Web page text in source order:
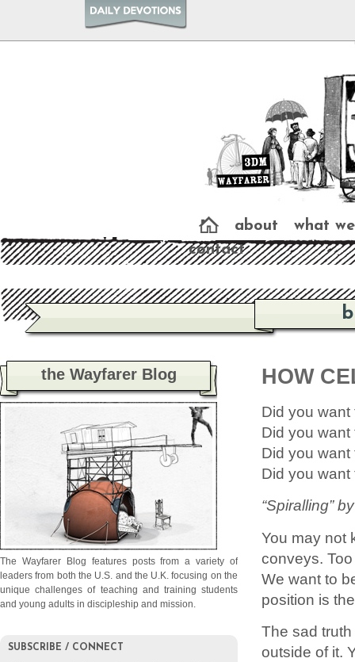
about
what
contact
HOW
Did you
Did you
Did you
Did you
“Spiralling”
You may not
conveys.
We want to
position is
The sad
outside of it.
the Wayfarer Blog
The Wayfarer Blog features posts from a variety of
leaders from both the U.S. and the U.K. focusing on the
unique challenges of teaching and training students
and young adults in discipleship and mission.
SUBSCRIBE / CONNECT